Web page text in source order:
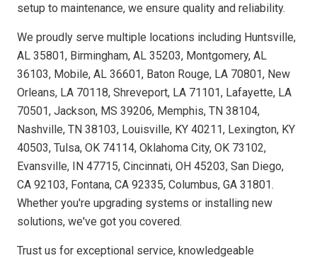
setup to maintenance, we ensure quality and reliability.
We proudly serve multiple locations including Huntsville,
AL 35801, Birmingham, AL 35203, Montgomery, AL
36103, Mobile, AL 36601, Baton Rouge, LA 70801, New
Orleans, LA 70118, Shreveport, LA 71101, Lafayette, LA
70501, Jackson, MS 39206, Memphis, TN 38104,
Nashville, TN 38103, Louisville, KY 40211, Lexington, KY
40503, Tulsa, OK 74114, Oklahoma City, OK 73102,
Evansville, IN 47715, Cincinnati, OH 45203, San Diego,
CA 92103, Fontana, CA 92335, Columbus, GA 31801.
Whether you're upgrading systems or installing new
solutions, we've got you covered.
Trust us for exceptional service, knowledgeable